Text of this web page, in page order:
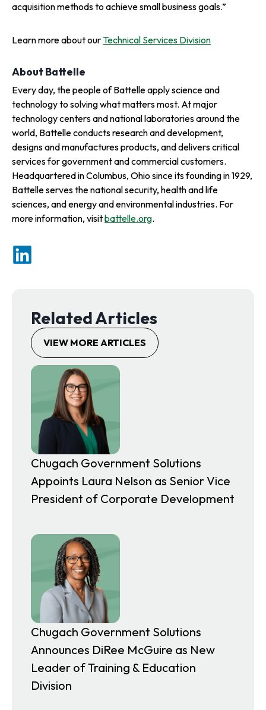
acquisition methods to achieve small business goals.”
Learn more about ourTechnical Services Division
About Battelle
Every day, the people of Battelle apply science and
technology to solving what matters most. At major
technology centers and national laboratories around the
world, Battelle conducts research and development,
designs and manufactures products, and delivers critical
services for government and commercial customers.
Headquartered in Columbus, Ohio since its founding in 1929,
Battelle serves the national security, health and life
sciences, and energy and environmental industries. For
more information, visitbattelle.org.
p
e
o
p
Related Articles
VIEW MORE ARTICLES
Chugach Government Solutions
Appoints Laura Nelson as Senior Vice
President of Corporate Development
Chugach Government Solutions
Announces DiRee McGuire as New
Leader of Training & Education
Division